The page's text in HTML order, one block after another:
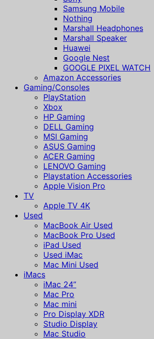
Samsung Mobile
Nothing
Marshall Headphones
Marshall Speaker
Huawei
Google Nest
GOOGLE PIXEL WATCH
Amazon Accessories
Gaming/Consoles
PlayStation
Xbox
HP Gaming
DELL Gaming
MSI Gaming
ASUS Gaming
ACER Gaming
LENOVO Gaming
Playstation Accessories
Apple Vision Pro
TV
Apple TV 4K
Used
MacBook Air Used
MacBook Pro Used
iPad Used
Used iMac
Mac Mini Used
iMacs
iMac 24”
Mac Pro
Mac mini
Pro Display XDR
Studio Display
Mac Studio